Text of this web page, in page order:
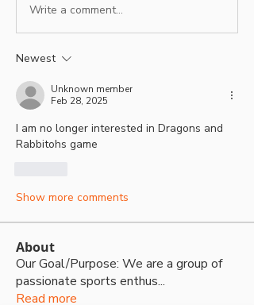
Write a comment...
Newest
Unknown member
Feb 28, 2025
I am no longer interested in Dragons and
Rabbitohs game
Show more comments
About
Our Goal/Purpose: We are a group of
passionate sports enthus...
Read more